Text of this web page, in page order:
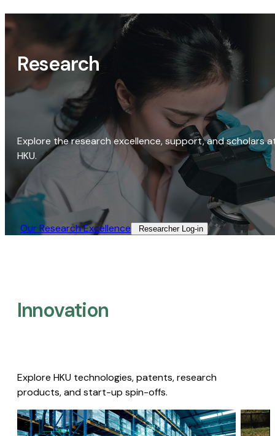
Research
Explore the research excellence, support, and scholars
HKU.
Our Research Excellence​ Researcher Log-in​
Innovation
Explore HKU technologies, patents, research
products, and start-up spin-offs.